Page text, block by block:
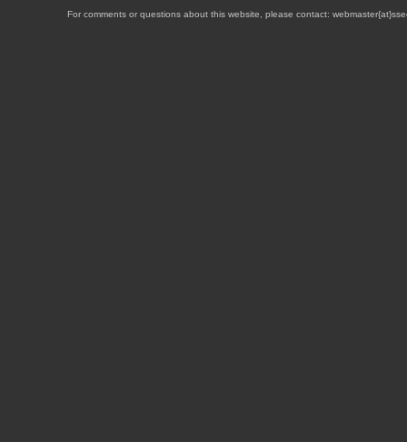
For comments or questions about this website, please contact: